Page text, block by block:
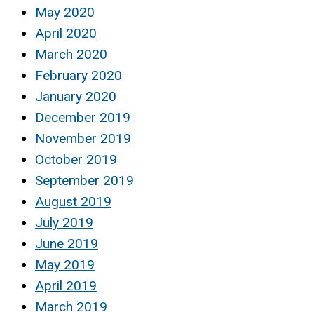
May 2020
April 2020
March 2020
February 2020
January 2020
December 2019
November 2019
October 2019
September 2019
August 2019
July 2019
June 2019
May 2019
April 2019
March 2019